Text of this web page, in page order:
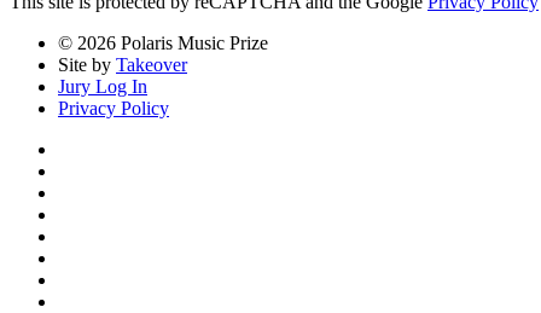
© 2026 Polaris Music Prize
Site by Takeover
Jury Log In
Privacy Policy